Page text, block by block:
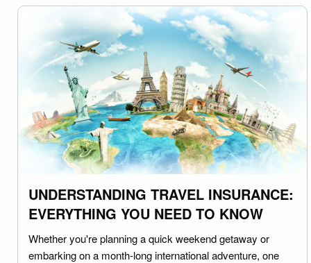
UNDERSTANDING TRAVEL INSURANCE:
EVERYTHING YOU NEED TO KNOW
Whether you're planning a quick weekend getaway or
embarking on a month-long international adventure, one